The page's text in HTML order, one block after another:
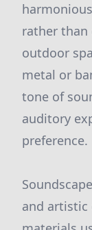
rather
outdoor
metal or
tone of
auditory
preference.
and artistic